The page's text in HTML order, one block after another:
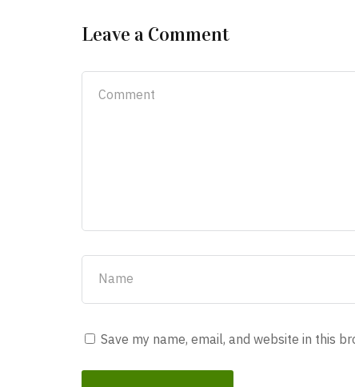
Leave a Comment
Save my name, email, and website in this